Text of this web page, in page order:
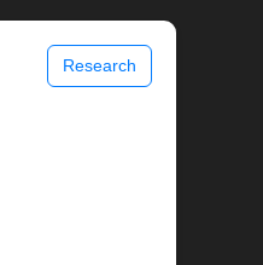
Research